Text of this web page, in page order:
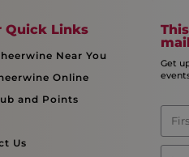
Quick Links
Near You
Online
and Points
Us
Get